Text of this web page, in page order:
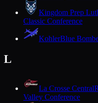
Kingdom Prep
Classic Conference
KohlerBlue
L
La Crosse Central
Valley Conference